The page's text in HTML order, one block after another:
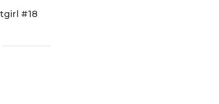
#18